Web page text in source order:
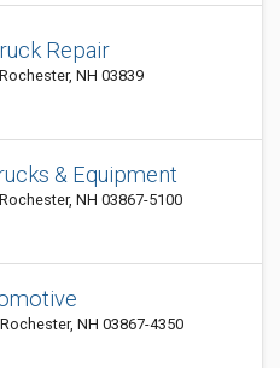
Repair
NH 03839
& Equipment
NH 03867-5100
NH 03867-4350